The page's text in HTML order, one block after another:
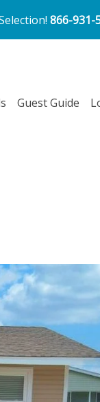
866-931-
Guest Guide